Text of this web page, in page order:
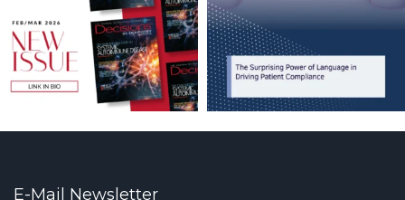
E-Mail Newsletter